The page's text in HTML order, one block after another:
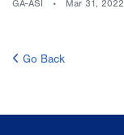
GA-ASI Mar 31, 2022
Go Back